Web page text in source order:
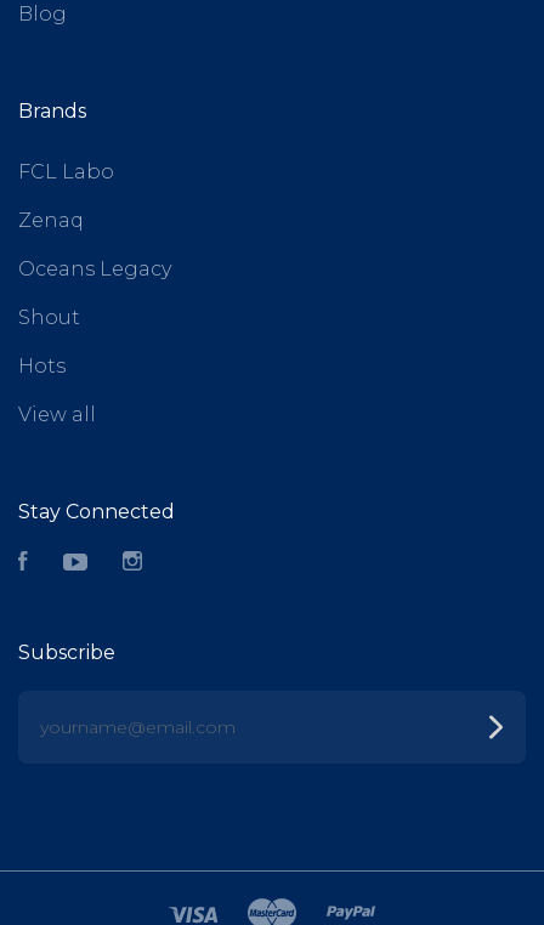
Blog
Brands
FCL Labo
Zenaq
Oceans Legacy
Shout
Hots
View all
Stay Connected
FacebookYouTube
Subscribe